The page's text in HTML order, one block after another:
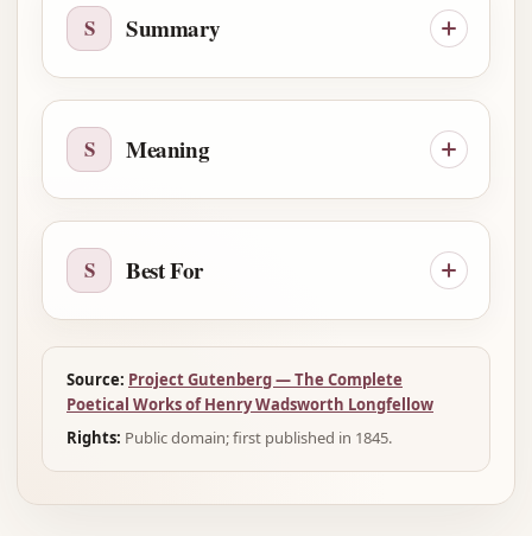
S Summary
S Meaning
S Best For
Source: Project Gutenberg — The Complete
Poetical Works of Henry Wadsworth Longfellow
Rights: Public domain; first published in 1845.